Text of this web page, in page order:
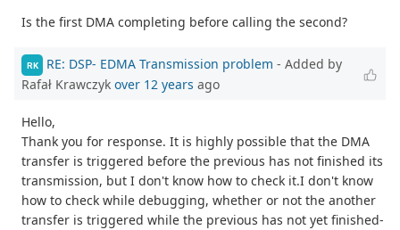
Is the first DMA completing before calling the second?
RK RE: DSP- EDMA Transmission problem - Added by
Rafał Krawczyk over 12 years ago
Hello,
Thank you for response. It is highly possible that the DMA
transfer is triggered before the previous has not finished its
transmission, but I don't know how to check it.I don't know
how to check while debugging, whether or not the another
transfer is triggered while the previous has not yet finished-